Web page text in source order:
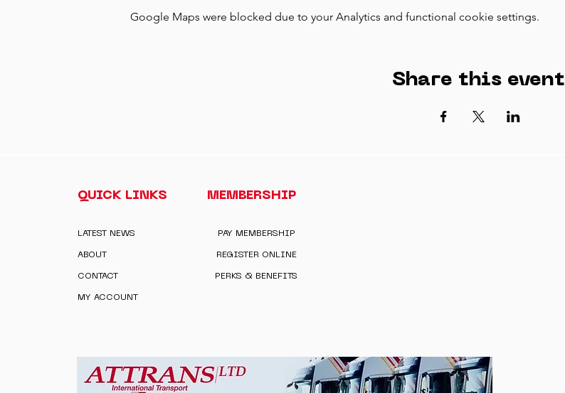
Google Maps were blocked due to your Analytics and functional cookie settings.
Share this event
QUICK LINKS
LATEST NEWS
ABOUT
CONTACT
MY ACCOUNT
MEMBERSHIP
PAY MEMBERSHIP
REGISTER ONLINE
PERKS & BENEFITS